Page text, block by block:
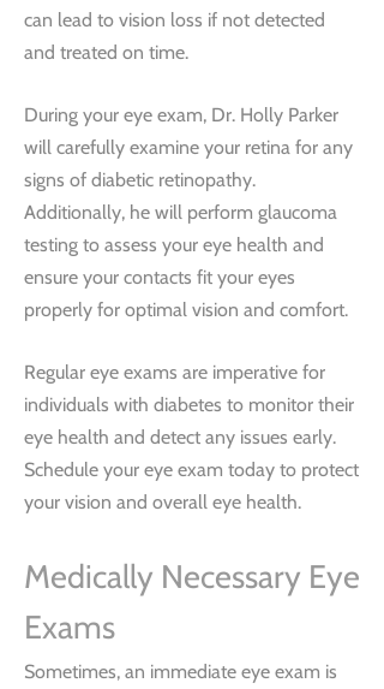
can lead to vision loss if not detected
and treated on time.
During your eye exam, Dr. Holly Parker
will carefully examine your retina for any
signs of diabetic retinopathy.
Additionally, he will perform glaucoma
testing to assess your eye health and
ensure your contacts fit your eyes
properly for optimal vision and comfort.
Regular eye exams are imperative for
individuals with diabetes to monitor their
eye health and detect any issues early.
Schedule your eye exam today to protect
your vision and overall eye health.
Medically Necessary Eye
Exams
Sometimes, an immediate eye exam is